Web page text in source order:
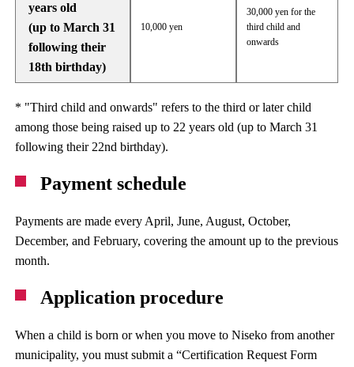
years old
(up to March 31
following their
18th birthday)
10,000 yen
30,000 yen for the
third child and
onwards
* "Third child and onwards" refers to the third or later child
among those being raised up to 22 years old (up to March 31
following their 22nd birthday).
Payment schedule
Payments are made every April, June, August, October,
December, and February, covering the amount up to the previous
month.
Application procedure
When a child is born or when you move to Niseko from another
municipality, you must submit a “Certification Request Form